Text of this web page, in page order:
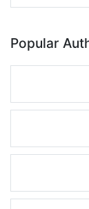
Popular